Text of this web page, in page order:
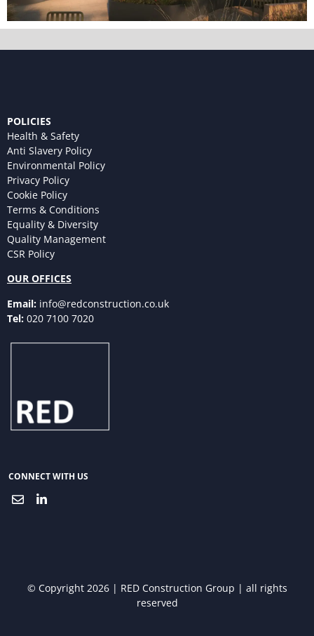
POLICIES
Health & Safety
Anti Slavery Policy
Environmental Policy
Privacy Policy
Cookie Policy
Terms & Conditions
Equality & Diversity
Quality Management
CSR Policy
OUR OFFICES
Email: info@redconstruction.co.uk
Tel: 020 7100 7020
CONNECT WITH US
© Copyright 2026 | RED Construction Group | all rights
reserved